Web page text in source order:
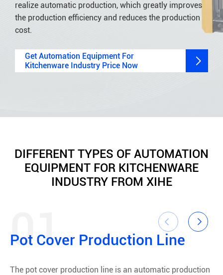
realize automatic production, which greatly improves
the production efficiency and reduces the production
cost.
Get Automation Equipment For
Kitchenware Industry Price Now

DIFFERENT TYPES OF AUTOMATION
EQUIPMENT FOR KITCHENWARE
INDUSTRY FROM XIHE
01
Pot Cover Production Line
The pot cover production line is an automatic production
 